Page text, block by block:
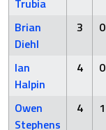
Trubia
Brian
Diehl
3 0
Ian
Halpin
4 0
Owen
Stephens
4 1